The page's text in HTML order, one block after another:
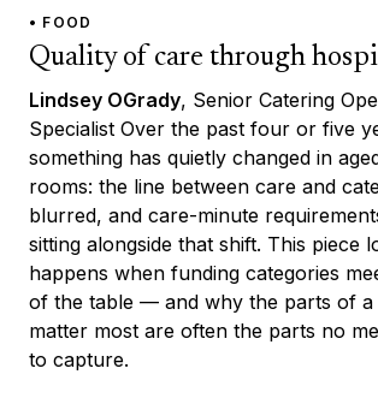
• FOOD
Quality of care through
Lindsey OGrady, Senior Catering
Specialist Over the past four or five
something has quietly changed in
rooms: the line between care and
blurred, and care-minute
sitting alongside that shift. This piece
happens when funding categories
of the table — and why the parts of a
matter most are often the parts no
to capture.